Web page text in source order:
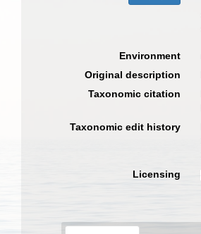
Environment
Original description
Taxonomic citation
Taxonomic edit history
Licensing